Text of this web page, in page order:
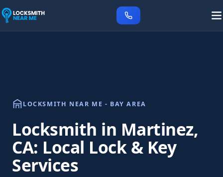
LOCKSMITH NEAR ME - BAY AREA
Locksmith in Martinez,
CA: Local Lock & Key
Services